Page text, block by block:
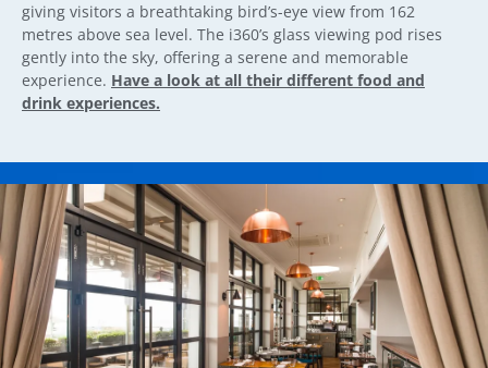
giving visitors a breathtaking bird’s-eye view from 162
metres above sea level. The i360’s glass viewing pod rises
gently into the sky, offering a serene and memorable
experience. Have a look at all their different food and
drink experiences.